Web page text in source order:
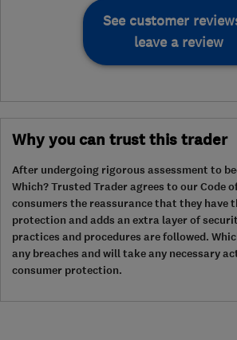
See customer
leave a review
Why you can trust this trader
After undergoing rigorous assessment to
Which? Trusted Trader agrees to our Code
consumers the reassurance that they have
protection and adds an extra layer of
practices and procedures are followed.
any breaches and will take any necessary
consumer protection.